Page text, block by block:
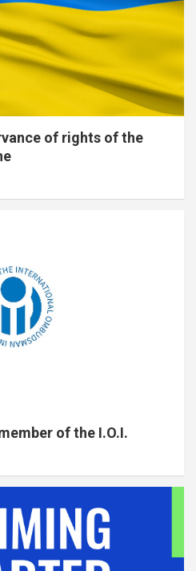
of rights of the
of the I.O.I.